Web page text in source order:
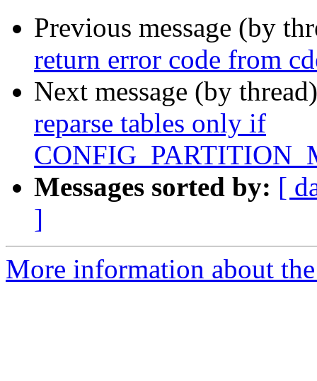
Previous message (by
return error code from
Next message (by
reparse tables only if
Messages sorted by: [
]
More information about